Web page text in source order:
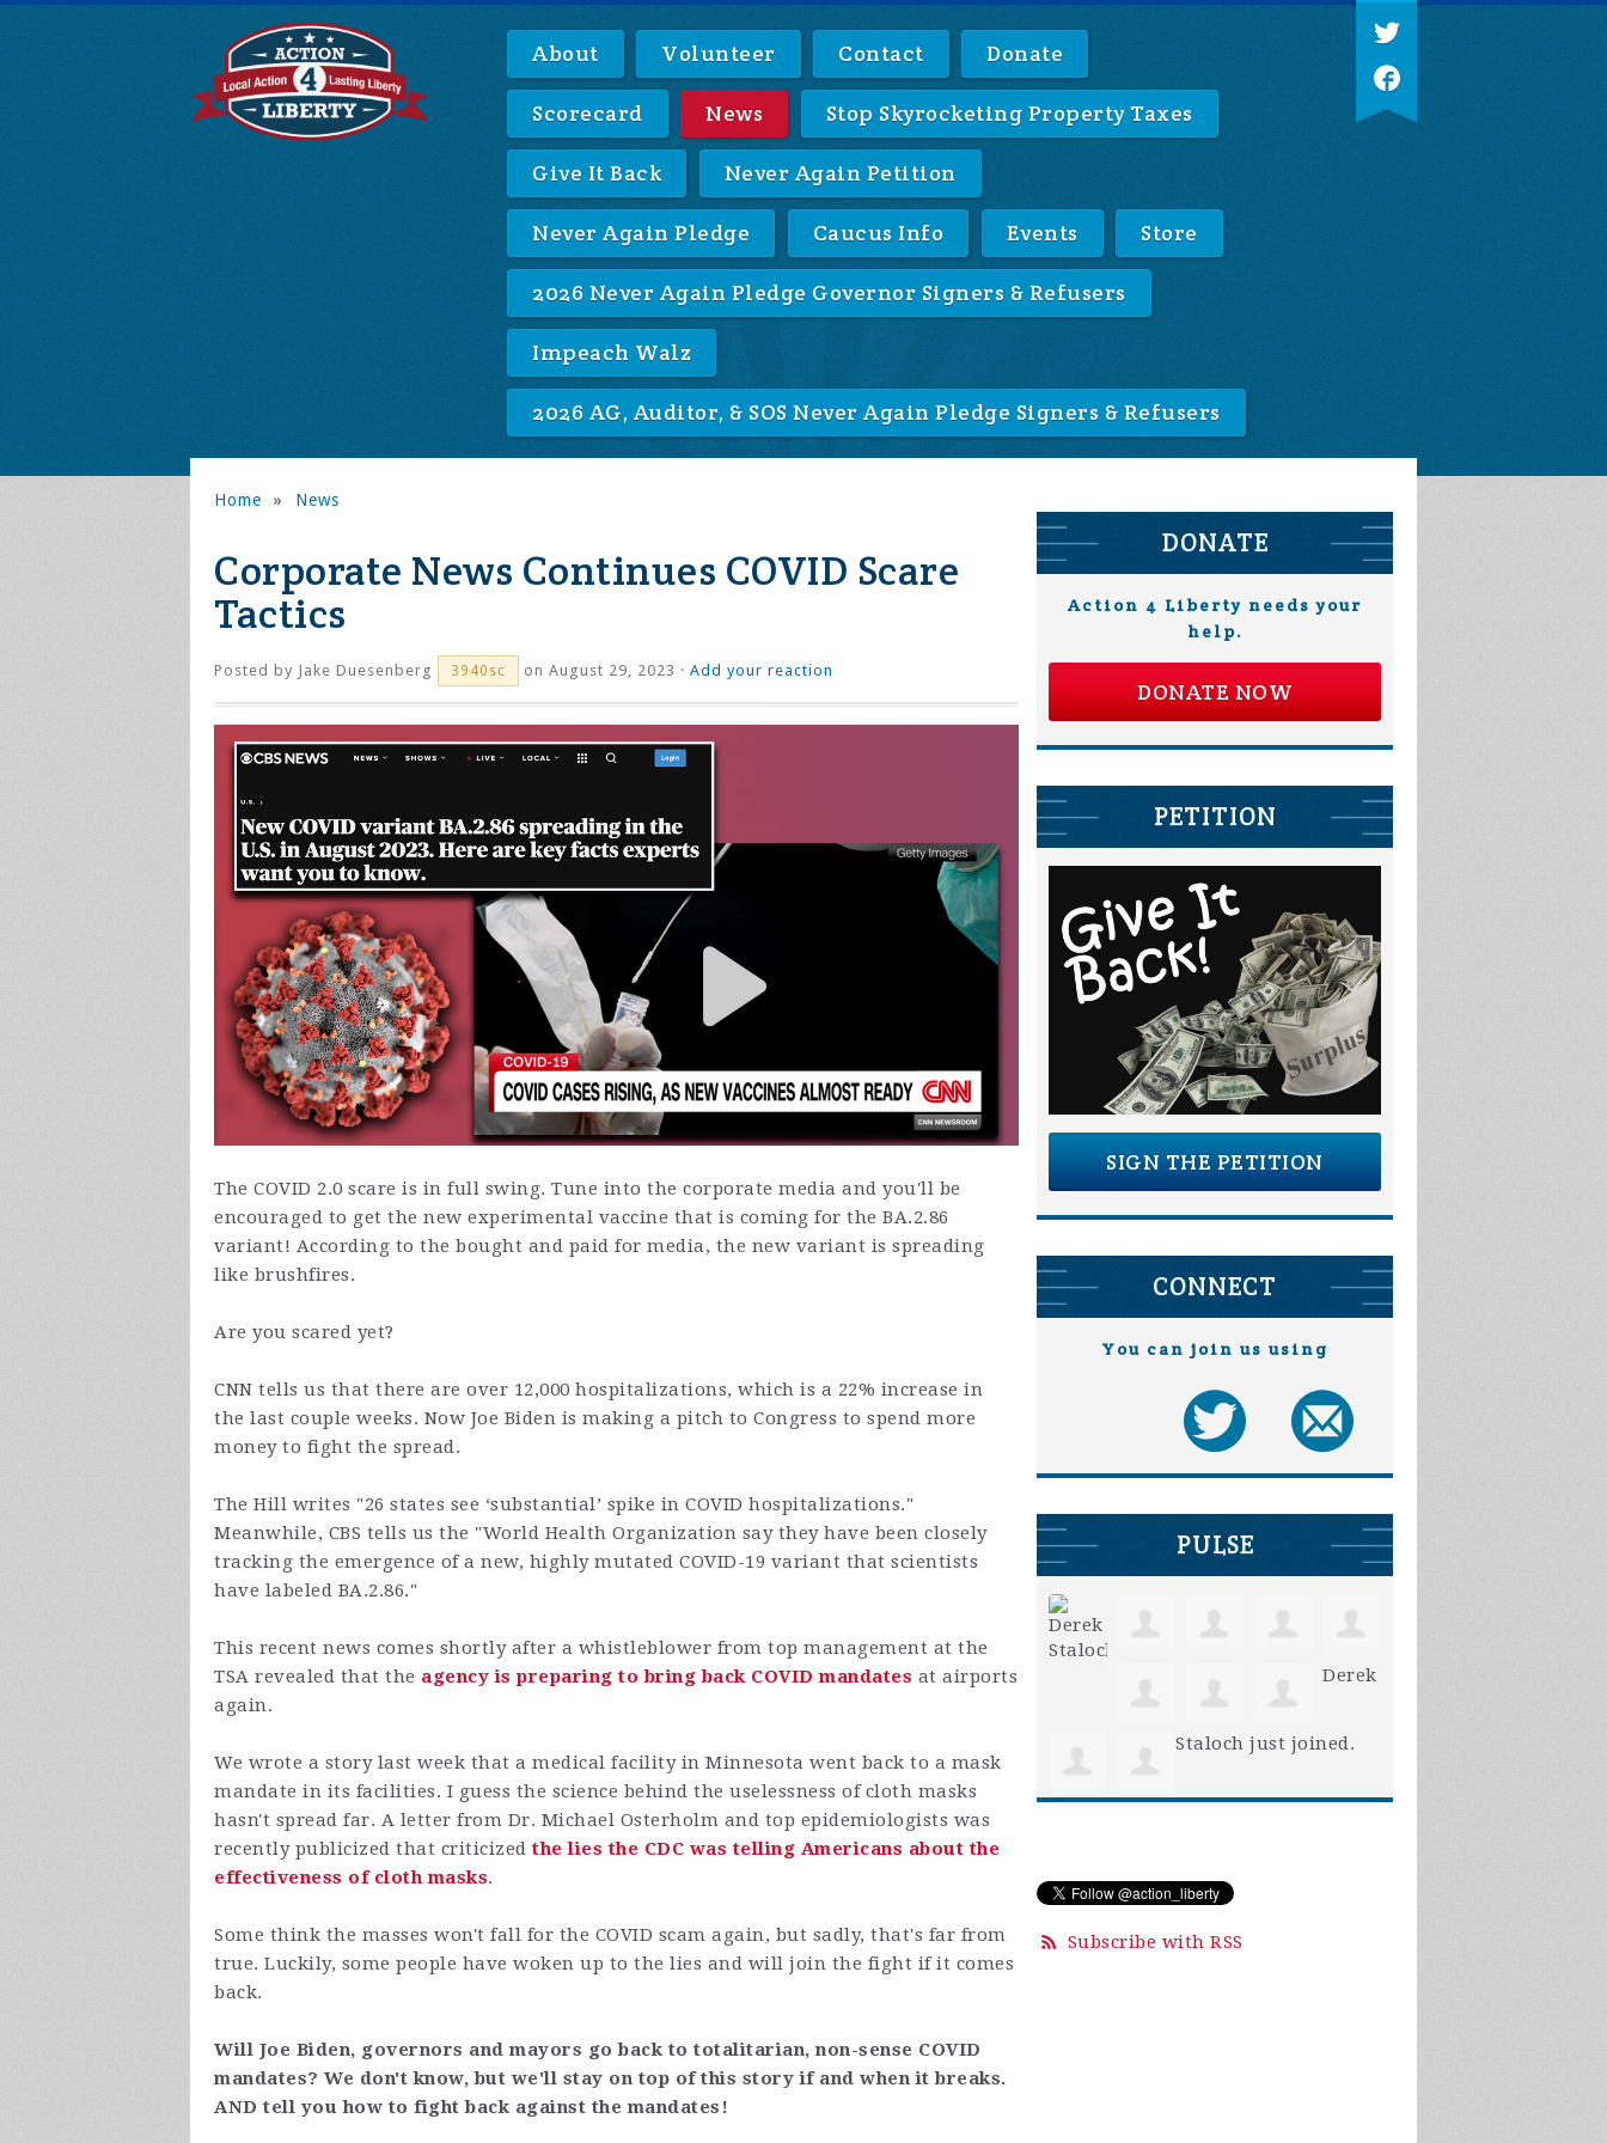
About Volunteer Contact Donate
Scorecard News Stop Skyrocketing Property Taxes
Give It Back Never Again Petition
Never Again Pledge Caucus Info Events Store
2026 Never Again Pledge Governor Signers & Refusers
Impeach Walz
2026 AG, Auditor, & SOS Never Again Pledge Signers & Refusers
Home » News
Corporate News Continues COVID Scare
Tactics
Posted by Jake Duesenberg 3940sc on August 29, 2023 · Add your reaction
The COVID 2.0 scare is in full swing. Tune into the corporate media and you'll be
encouraged to get the new experimental vaccine that is coming for the BA.2.86
variant! According to the bought and paid for media, the new variant is spreading
like brushfires.
Are you scared yet?
CNN tells us that there are over 12,000 hospitalizations, which is a 22% increase in
the last couple weeks. Now Joe Biden is making a pitch to Congress to spend more
money to fight the spread.
The Hill writes "26 states see ‘substantial’ spike in COVID hospitalizations."
Meanwhile, CBS tells us the "World Health Organization say they have been closely
tracking the emergence of a new, highly mutated COVID-19 variant that scientists
have labeled BA.2.86."
This recent news comes shortly after a whistleblower from top management at the
TSA revealed that the agency is preparing to bring back COVID mandates at airports
again.
We wrote a story last week that a medical facility in Minnesota went back to a mask
mandate in its facilities. I guess the science behind the uselessness of cloth masks
hasn't spread far. A letter from Dr. Michael Osterholm and top epidemiologists was
recently publicized that criticizedthe lies the CDC was telling Americans about the
effectiveness of cloth masks.
Some think the masses won't fall for the COVID scam again, but sadly, that's far from
true. Luckily, some people have woken up to the lies and will join the fight if it comes
back.
Will Joe Biden, governors and mayors go back to totalitarian, non-sense COVID
mandates? We don't know, but we'll stay on top of this story if and when it breaks.
AND tell you how to fight back against the mandates!
DONATE
Action 4 Liberty needs your
help.
DONATE NOW
PETITION
SIGN THE PETITION
CONNECT
You can join us using
PULSE
Derek
Staloch just joined.
Subscribe with RSS